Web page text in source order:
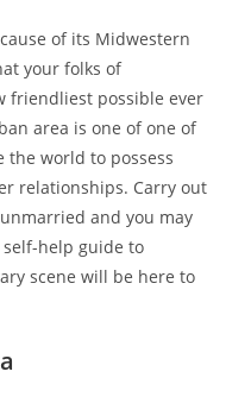
of its Midwestern
your folks of
friendliest possible ever
area is one of one of
world to possess
relationships. Carry out
and you may
help guide to
scene will be here to